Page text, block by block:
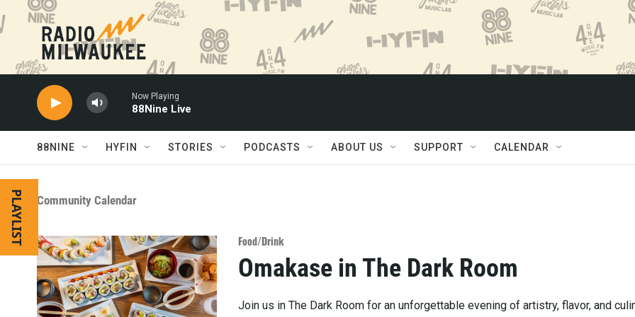
Skip to main content
Now Playing
88Nine Live
88NINE HYFIN STORIES PODCASTS ABOUT US SUPPORT CALENDAR
PLAYLIST Community Calendar
Food/Drink
Omakase in The Dark Room
Join us in The Dark Room for an unforgettable evening of artistry, flavor, and